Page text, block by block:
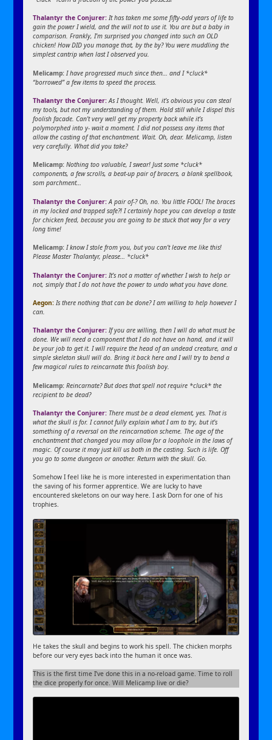
Thalantyr the Conjurer:It has taken me some fifty-odd years of life to
gain the power I wield, and the will not to use it. You are but a baby in
comparison. Frankly, I’m surprised you changed into such an OLD
chicken! How DID you manage that, by the by? You were muddling the
simplest cantrip when last I observed you.
Melicamp: I have progressed much since then… and I *cluck*
“borrowed” a few items to speed the process.
Thalantyr the Conjurer:As I thought. Well, it’s obvious you can steal
my tools, but not my understanding of them. Hold still while I dispel this
foolish facade. Can’t very well get my property back while it’s
polymorphed into y- wait a moment. I did not possess any items that
allow the casting of that enchantment. Wait. Oh, dear. Melicamp, listen
very carefully. What did you take?
Melicamp:Nothing too valuable, I swear! Just some *cluck*
components, a few scrolls, a beat-up pair of bracers, a blank spellbook,
som parchment…
Thalantyr the Conjurer:A pair of-? Oh, no. You little FOOL! The braces
in my locked and trapped safe?! I certainly hope you can develop a taste
for chicken feed, because you are going to be stuck that way for a very
long time!
Melicamp:I know I stole from you, but you can’t leave me like this!
Please Master Thalantyr, please… *cluck*
Thalantyr the Conjurer: It’s not a matter of whether I wish to help or
not, simply that I do not have the power to undo what you have done.
Aegon:Is there nothing that can be done? I am willing to help however I
can.
Thalantyr the Conjurer: If you are willing, then I will do what must be
done. We will need a component that I do not have on hand, and it will
be your job to get it. I will require the head of an undead creature, and a
simple skeleton skull will do. Bring it back here and I will try to bend a
few magical rules to reincarnate this foolish boy.
Melicamp:Reincarnate? But does that spell not require *cluck* the
recipient to be dead?
Thalantyr the Conjurer: There must be a dead element, yes. That is
what the skull is for. I cannot fully explain what I am to try, but it’s
something of a reversal on the reincarnation scheme. The age of the
enchantment that changed you may allow for a loophole in the laws of
magic. Of course it may just kill us both in the casting. Such is life. Off
you go to some dungeon or another. Return with the skull. Go.
Somehow I feel like he is more interested in experimentation than
the saving of his former apprentice. We are lucky to have
encountered skeletons on our way here. I ask Dorn for one of his
trophies.
He takes the skull and begins to work his spell. The chicken morphs
before our very eyes back into the human it once was.
This is the first time I’ve done this in a no-reload game. Time to roll
the dice properly for once. Will Melicamp live or die?